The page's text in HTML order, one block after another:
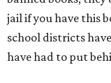
jail if you have this
school districts
have had to put